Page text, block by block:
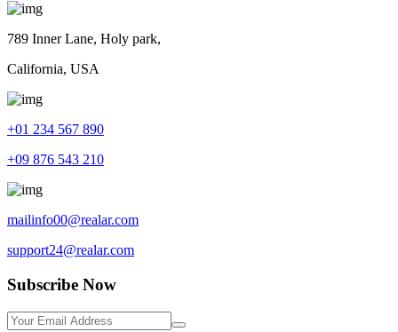
789 Inner Lane, Holy park,
California, USA
+01 234 567 890
+09 876 543 210
mailinfo00@realar.com
support24@realar.com
Subscribe Now